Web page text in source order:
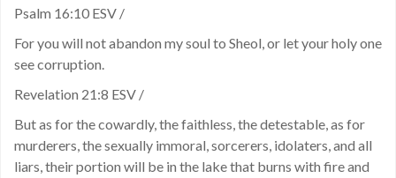
Psalm 16:10 ESV /
For you will not abandon my soul to Sheol, or let your holy one
see corruption.
Revelation 21:8 ESV /
But as for the cowardly, the faithless, the detestable, as for
murderers, the sexually immoral, sorcerers, idolaters, and all
liars, their portion will be in the lake that burns with fire and